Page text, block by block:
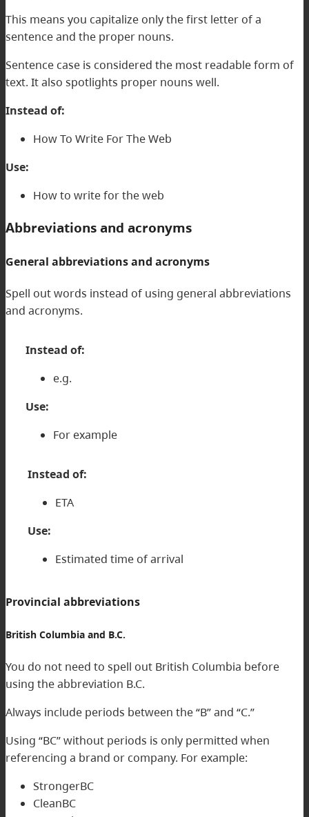
This means you capitalize only the first letter of a
sentence and the proper nouns.
Sentence case is considered the most readable form of
text. It also spotlights proper nouns well.
Instead of:
How To Write For The Web
Use:
How to write for the web
Abbreviations and acronyms
General abbreviations and acronyms
Spell out words instead of using general abbreviations
and acronyms.
Instead of:
e.g.
Use:
For example
Instead of:
ETA
Use:
Estimated time of arrival
Provincial abbreviations
British Columbia and B.C.
You do not need to spell out British Columbia before
using the abbreviation B.C.
Always include periods between the “B” and “C.”
Using “BC” without periods is only permitted when
referencing a brand or company. For example:
StrongerBC
CleanBC